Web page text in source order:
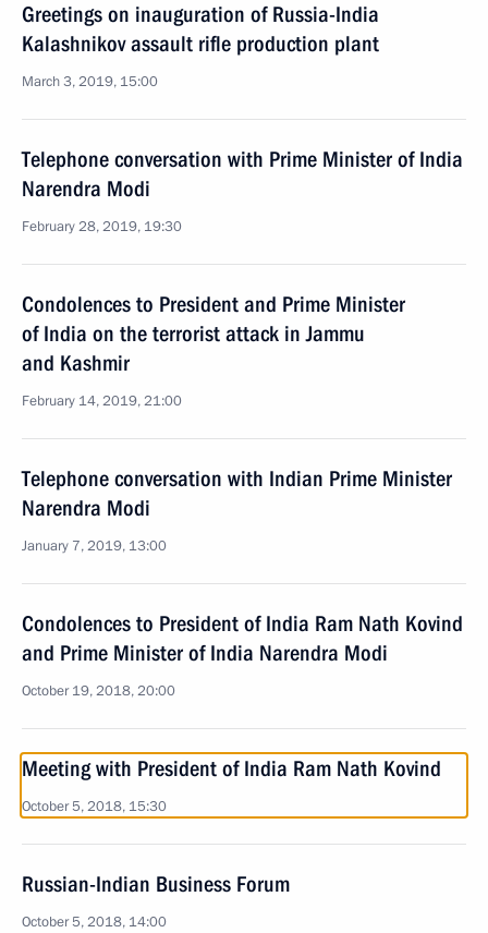
Greetings on inauguration of Russia-India
Kalashnikov assault rifle production plant
March 3, 2019, 15:00
Telephone conversation with Prime Minister of India
Narendra Modi
February 28, 2019, 19:30
Condolences to President and Prime Minister
of India on the terrorist attack in Jammu
and Kashmir
February 14, 2019, 21:00
Telephone conversation with Indian Prime Minister
Narendra Modi
January 7, 2019, 13:00
Condolences to President of India Ram Nath Kovind
and Prime Minister of India Narendra Modi
October 19, 2018, 20:00
Meeting with President of India Ram Nath Kovind
October 5, 2018, 15:30
Russian-Indian Business Forum
October 5, 2018, 14:00